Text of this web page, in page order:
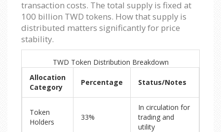
transaction costs. The total supply is fixed at
100 billion TWD tokens. How that supply is
distributed matters significantly for price
stability.
TWD Token Distribution Breakdown
Allocation
Category
Percentage Status/Notes
Token
Holders
33%
In circulation for
trading and
utility